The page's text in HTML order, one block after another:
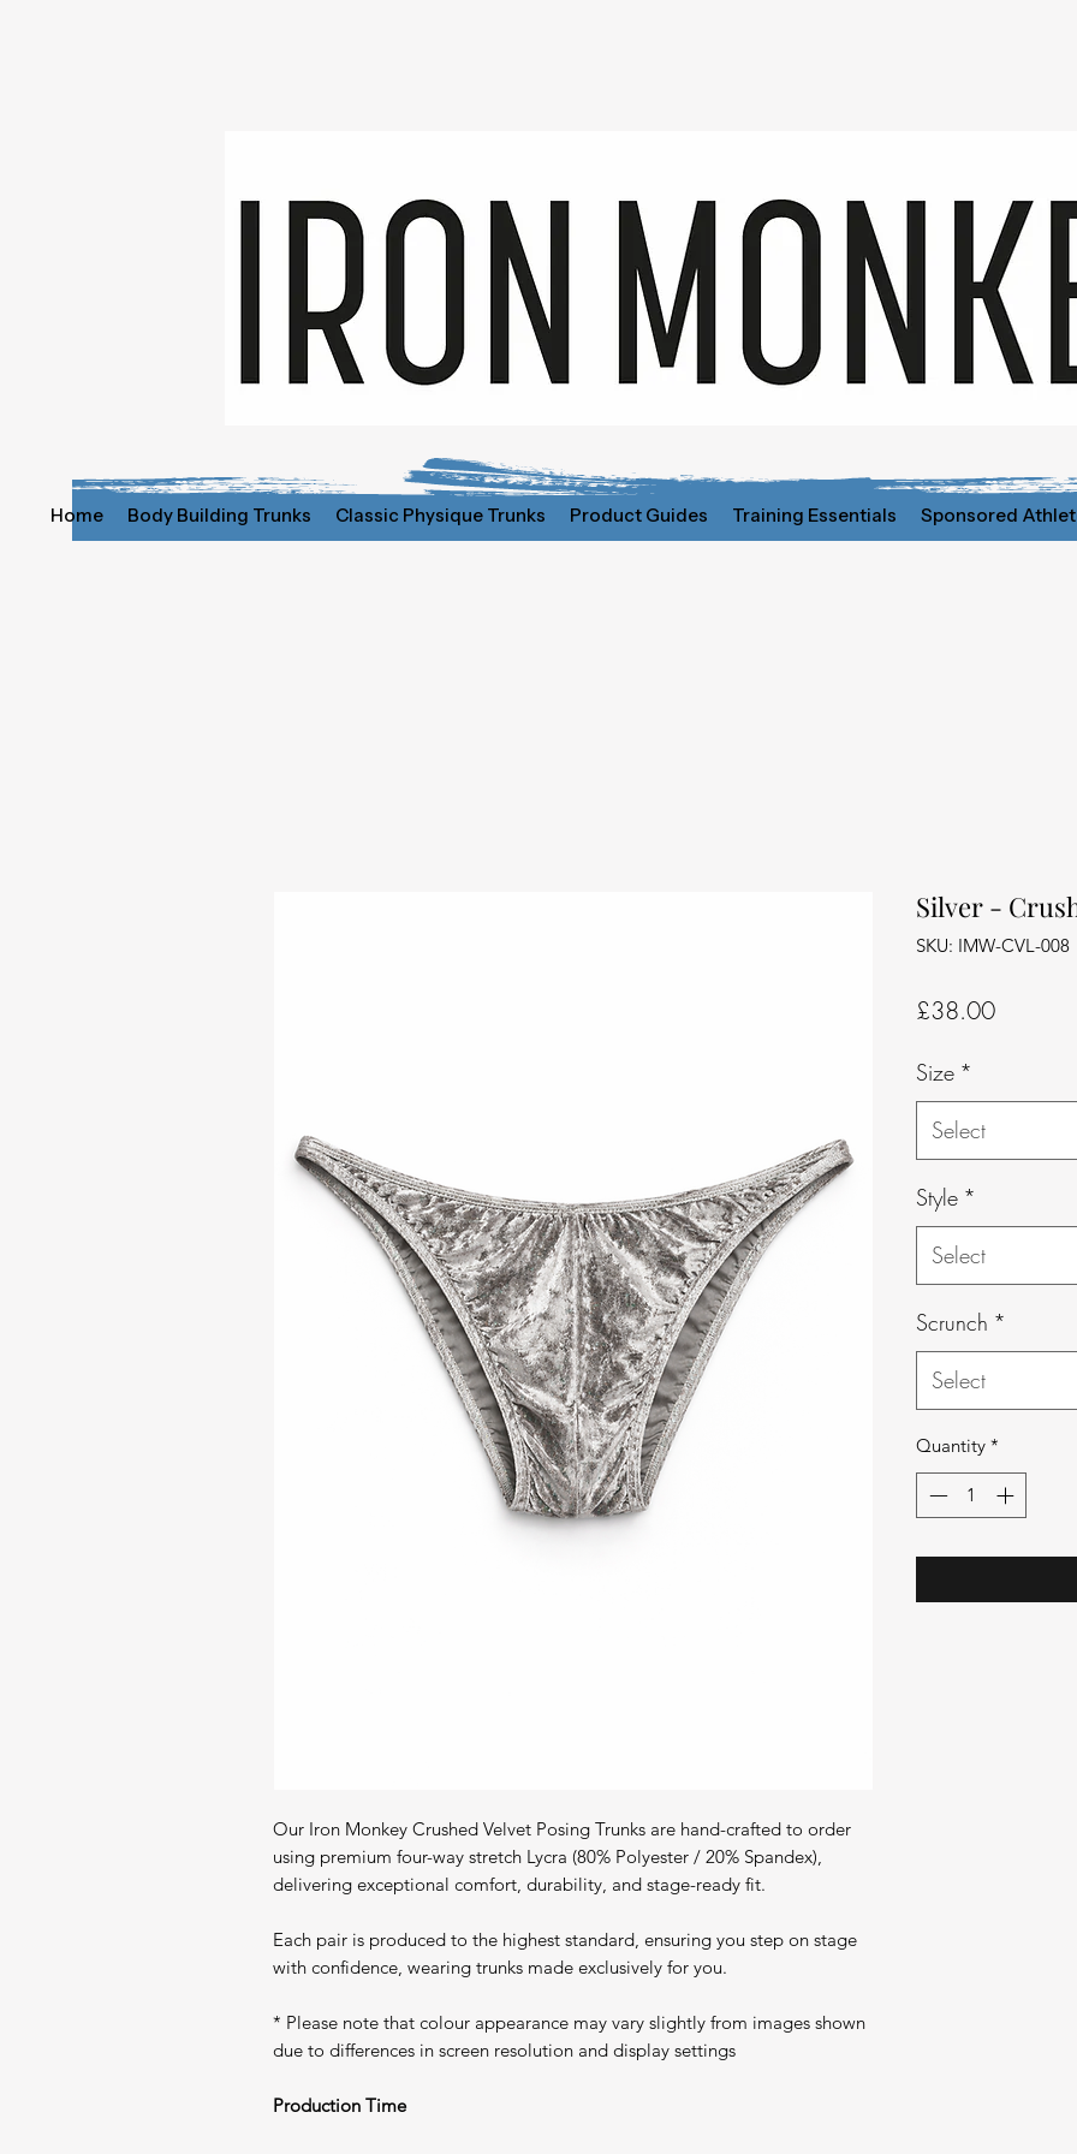
Home Body Building Trunks Classic Physique Trunks Product Guides Training Essentials Sponsored
Our Iron Monkey Crushed Velvet Posing Trunks are hand-crafted to order
using premium four-way stretch Lycra (80% Polyester / 20% Spandex),
delivering exceptional comfort, durability, and stage-ready fit.
Each pair is produced to the highest standard, ensuring you step on stage
with confidence, wearing trunks made exclusively for you.
* Please note that colour appearance may vary slightly from images shown
due to differences in screen resolution and display settings
Production Time
Silver -
SKU: IMW-CVL-008
£38.00Price
Size *
Select
Style *
Select
Scrunch *
Select
Quantity *